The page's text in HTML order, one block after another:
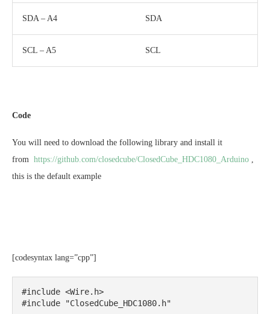
SDA – A4 SDA
SCL – A5 SCL
Code
You will need to download the following library and install it
from https://github.com/closedcube/ClosedCube_HDC1080_Arduino ,
this is the default example
[codesyntax lang=”cpp”]
#include <Wire.h>
#include "ClosedCube_HDC1080.h"